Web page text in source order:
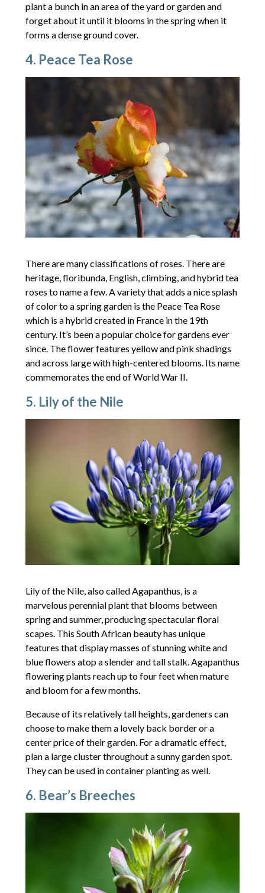
plant a bunch in an area of the yard or garden and
forget about it until it blooms in the spring when it
forms a dense ground cover.
4. Peace Tea Rose
There are many classifications of roses. There are
heritage, floribunda, English, climbing, and hybrid tea
roses to name a few. A variety that adds a nice splash
of color to a spring garden is the Peace Tea Rose
which is a hybrid created in France in the 19th
century. It’s been a popular choice for gardens ever
since. The flower features yellow and pink shadings
and across large with high-centered blooms. Its name
commemorates the end of World War II.
5. Lily of the Nile
Lily of the Nile, also called Agapanthus, is a
marvelous perennial plant that blooms between
spring and summer, producing spectacular floral
scapes. This South African beauty has unique
features that display masses of stunning white and
blue flowers atop a slender and tall stalk. Agapanthus
flowering plants reach up to four feet when mature
and bloom for a few months.
Because of its relatively tall heights, gardeners can
choose to make them a lovely back border or a
center price of their garden. For a dramatic effect,
plan a large cluster throughout a sunny garden spot.
They can be used in container planting as well.
6. Bear’s Breeches